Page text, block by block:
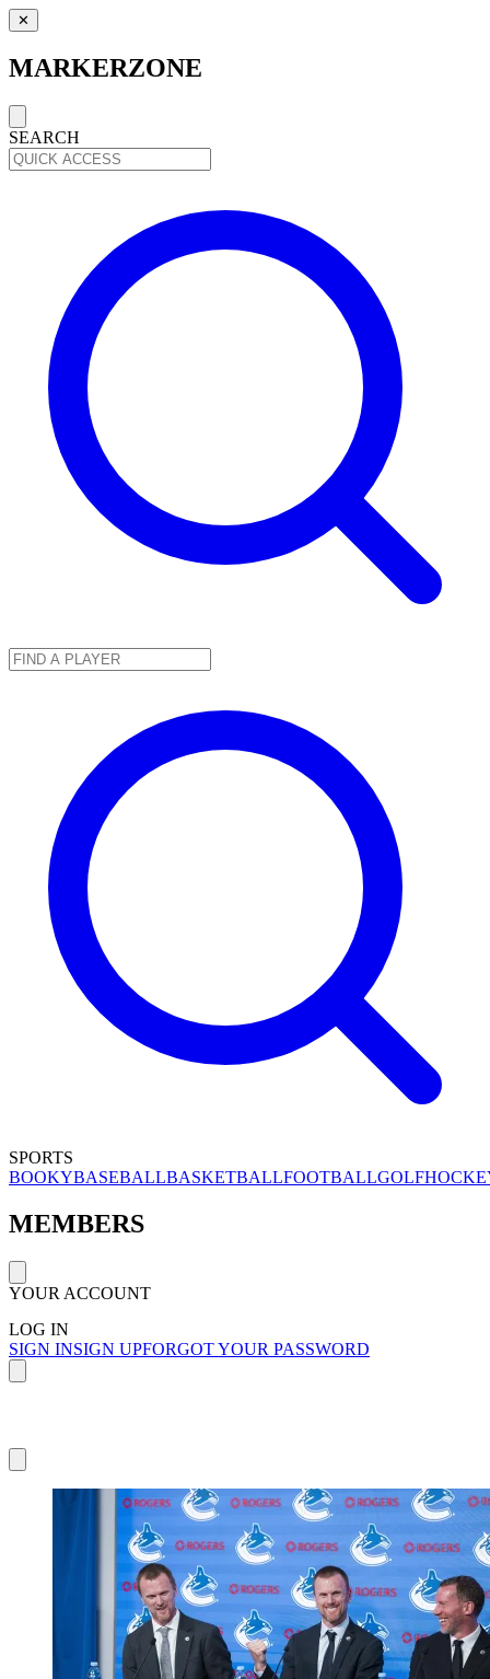
✕
MARKERZONE
SEARCH
SPORTS
BOOKYBASEBALLBASKETBALLFOOTBALLGOLF
MEMBERS
YOUR ACCOUNT
LOG IN
SIGN INSIGN UPFORGOT YOUR PASSWORD